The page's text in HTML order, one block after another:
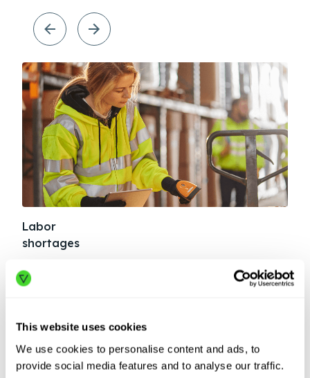
This website uses cookies
We use cookies to personalise content and ads, to
provide social media features and to analyse our traffic.
Labor
shortages
In the past year, warehouses reported a record
490,000 unfilled positions. See how automation
LEARN MORE